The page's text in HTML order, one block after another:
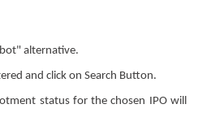
alternative.
and click on Search Button.
status for the chosen IPO will